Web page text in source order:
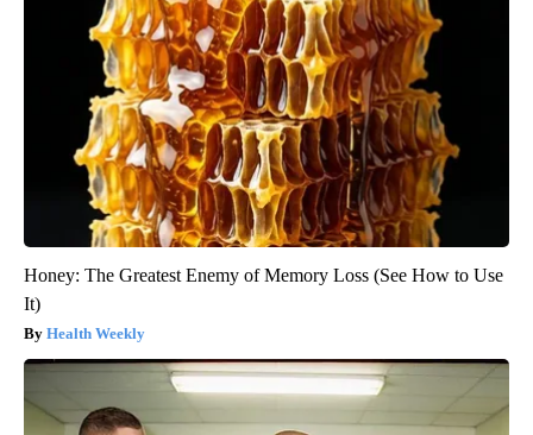
Honey: The Greatest Enemy of Memory Loss (See How to Use
It)
Health Weekly